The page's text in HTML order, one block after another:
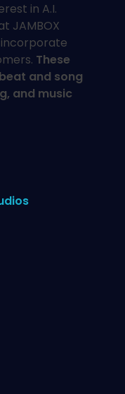
in A.I.
JAMBOX
incorporate
These
and song
and music